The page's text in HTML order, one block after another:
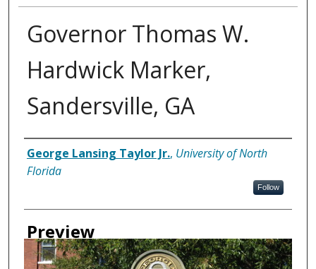
Governor Thomas W.
Hardwick Marker,
Sandersville, GA
Creator
George Lansing Taylor Jr., University of North
Florida
Follow
Preview